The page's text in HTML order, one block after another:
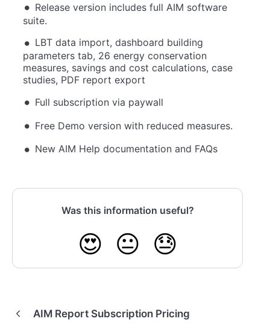
Release version includes full AIM software
suite.
LBT data import, dashboard building
parameters tab, 26 energy conservation
measures, savings and cost calculations, case
studies, PDF report export
Full subscription via paywall
Free Demo version with reduced measures.
New AIM Help documentation and FAQs
Was this information useful?
😍 😐 😓
AIM Report Subscription Pricing